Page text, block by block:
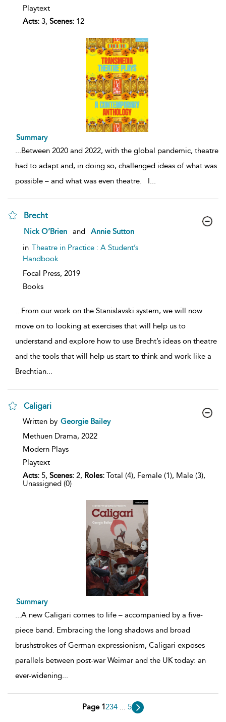
Playtext
Acts: 3, Scenes: 12
Summary
...Between 2020 and 2022, with the global pandemic, theatre
had to adapt and, in doing so, challenged ideas of what was
possible – and what was even theatre. I...
Brecht
show
result
details
Nick O’Brien and
Annie Sutton
in Theatre in Practice : A Student’s
Handbook
Focal Press, 2019
Books
...From our work on the Stanislavski system, we will now
move on to looking at exercises that will help us to
understand and explore how to use Brecht’s ideas on theatre
and the tools that will help us start to think and work like a
Brechtian...
Caligari
show
details
Written by Georgie Bailey
Methuen Drama, 2022
Modern Plays
Playtext
Acts: 5, Scenes: 2, Roles: Total (4), Female (1), Male (3),
Unassigned (0)
Summary
...A new Caligari comes to life – accompanied by a five-
piece band. Embracing the long shadows and broad
brushstrokes of German expressionism, Caligari exposes
parallels between post-war Weimar and the UK today: an
ever-widening...
Page 1234 ... 5